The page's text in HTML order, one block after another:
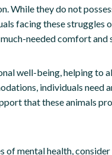
While they do not
facing these struggles
needed comfort
well-being, helping to
individuals need
that these animals
mental health,